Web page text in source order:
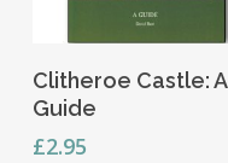
Add To Basket
Clitheroe Castle: A
Guide
£2.95